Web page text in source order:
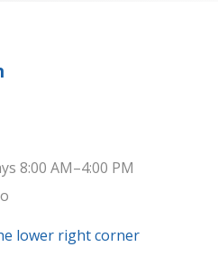
8:00 AM–4:00 PM
lower right corner